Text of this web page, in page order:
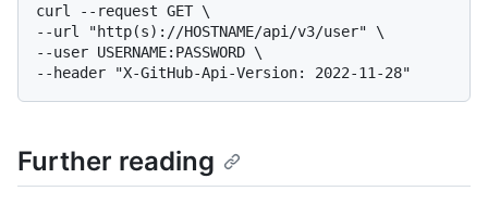
curl --request GET \
--url "http(s)://HOSTNAME/api/v3/user" \
--user USERNAME:PASSWORD \
Further reading